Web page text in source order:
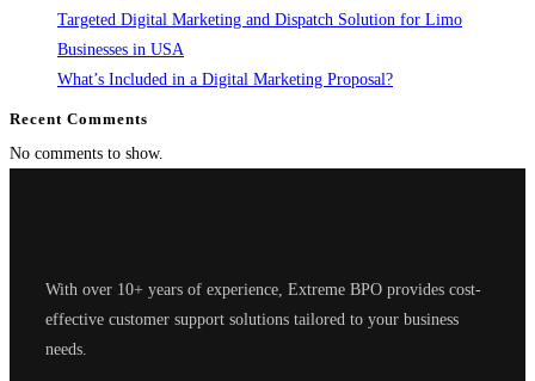
Targeted Digital Marketing and Dispatch Solution for Limo
Businesses in USA
What’s Included in a Digital Marketing Proposal?
Recent Comments
No comments to show.
With over 10+ years of experience, Extreme BPO provides cost-
effective customer support solutions tailored to your business
needs.